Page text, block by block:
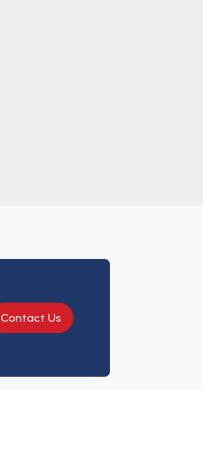
Contact Us